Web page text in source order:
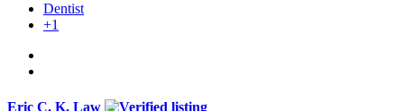
Dentist
+1
Eric C. K. Law